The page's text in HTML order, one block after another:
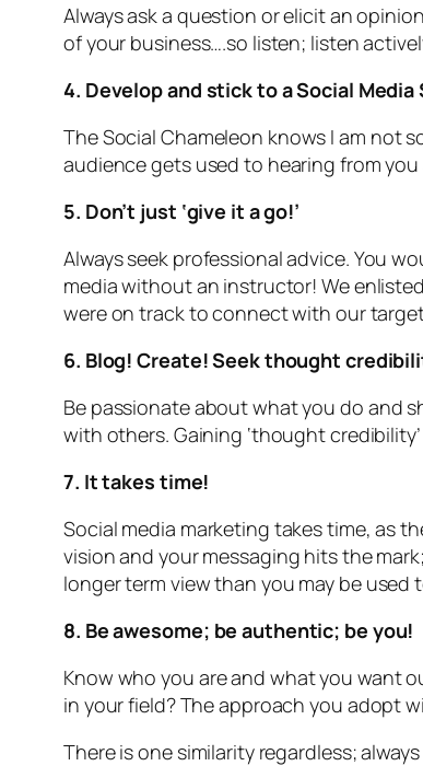
Always ask a question or elicit an
of your business….so listen; listen
4. Develop and stick to a Social
The Social Chameleon knows I am not
audience gets used to hearing from
5. Don’t just ‘give it a go!’
Always seek professional advice. You
media without an instructor! We
were on track to connect with our
6. Blog! Create! Seek thought
Be passionate about what you do and
with others. Gaining ‘thought
7. It takes time!
Social media marketing takes time, as
vision and your messaging hits the
longer term view than you may be
8. Be awesome; be authentic; be you!
Know who you are and what you want
in your field? The approach you adopt
There is one similarity regardless;